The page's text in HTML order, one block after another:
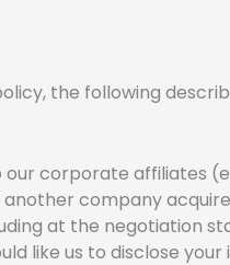
the following
corporate affiliates
company
at the negotiation
like us to disclose